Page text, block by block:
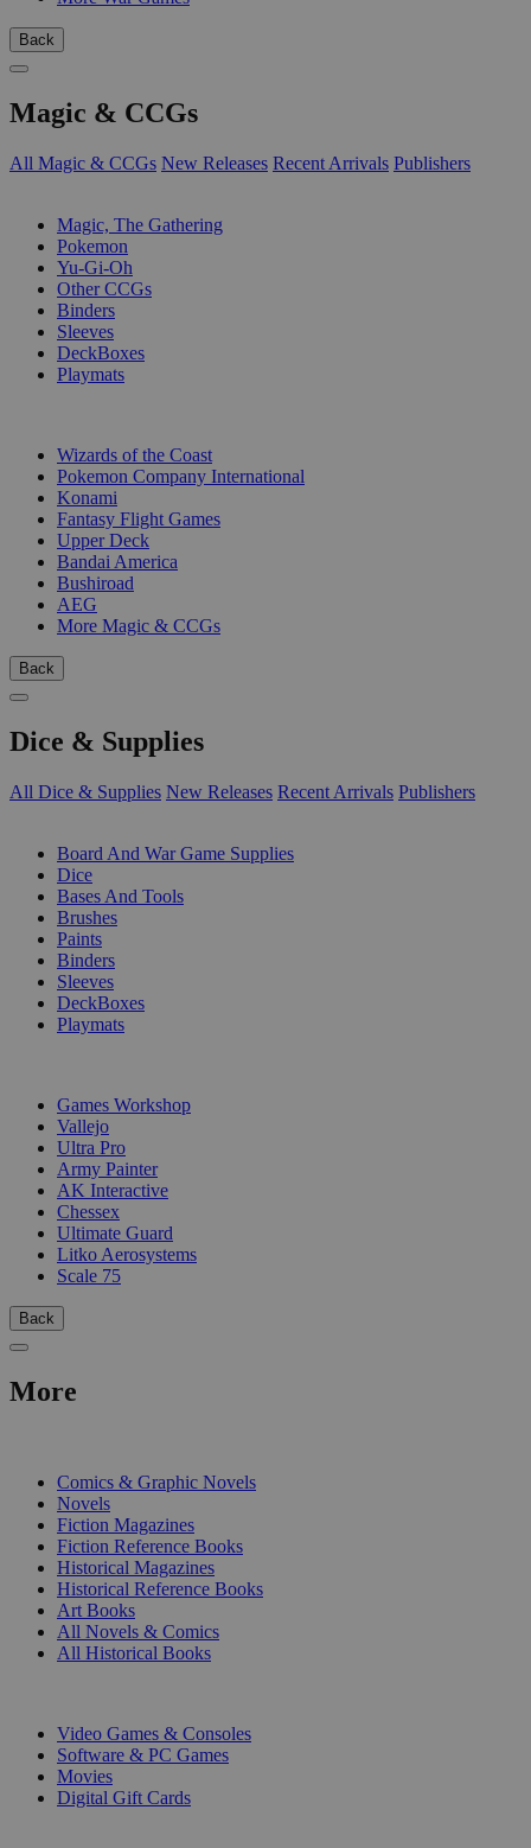
Back
Magic & CCGs
All Magic & CCGs New Releases Recent Arrivals Publishers
Magic, The Gathering
Pokemon
Yu-Gi-Oh
Other CCGs
Binders
Sleeves
DeckBoxes
Playmats
Wizards of the Coast
Pokemon Company International
Konami
Fantasy Flight Games
Upper Deck
Bandai America
Bushiroad
AEG
More Magic & CCGs
Back
Dice & Supplies
All Dice & Supplies New Releases Recent Arrivals Publishers
Board And War Game Supplies
Dice
Bases And Tools
Brushes
Paints
Binders
Sleeves
DeckBoxes
Playmats
Games Workshop
Vallejo
Ultra Pro
Army Painter
AK Interactive
Chessex
Ultimate Guard
Litko Aerosystems
Scale 75
Back
More
Comics & Graphic Novels
Novels
Fiction Magazines
Fiction Reference Books
Historical Magazines
Historical Reference Books
Art Books
All Novels & Comics
All Historical Books
Video Games & Consoles
Software & PC Games
Movies
Digital Gift Cards